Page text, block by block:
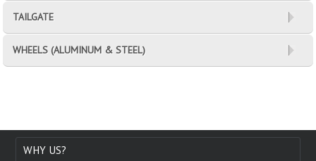
TAILGATE
WHEELS (ALUMINUM & STEEL)
WHY US?